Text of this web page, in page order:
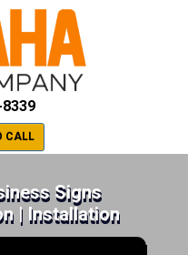
CALL
Signs
| Installation